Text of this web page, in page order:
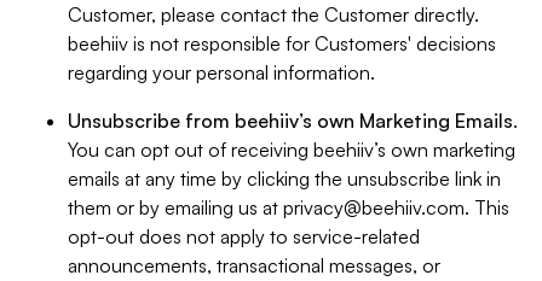
Customer, please contact the Customer directly.
beehiiv is not responsible for Customers' decisions
regarding your personal information.
Unsubscribe from beehiiv’s own Marketing Emails.
You can opt out of receiving beehiiv’s own marketing
emails at any time by clicking the unsubscribe link in
them or by emailing us at privacy@beehiiv.com. This
opt-out does not apply to service-related
announcements, transactional messages, or